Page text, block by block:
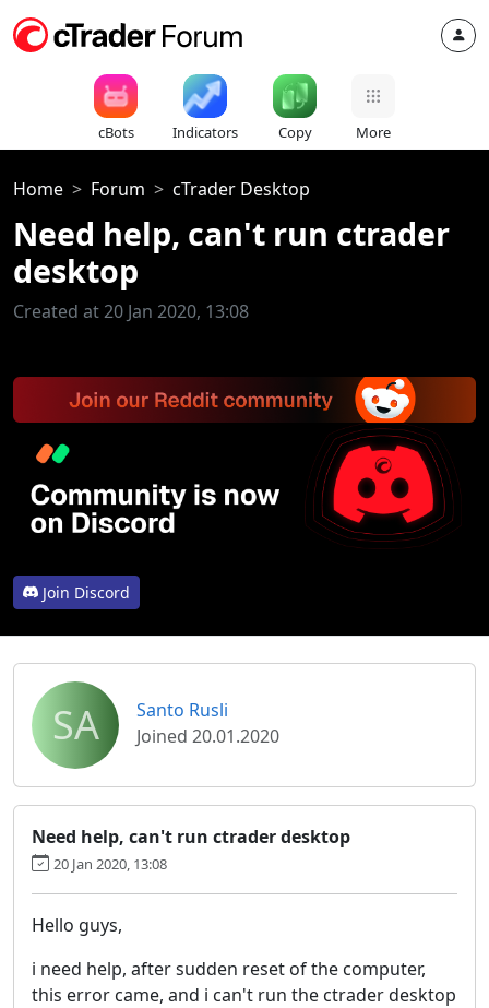
cBots Indicators Copy More
Home Forum cTrader Desktop
Need help, can't run ctrader
desktop
Created at 20 Jan 2020, 13:08
Join Discord
SA
Santo Rusli
Joined 20.01.2020
Need help, can't run ctrader desktop
20 Jan 2020, 13:08
Hello guys,
i need help, after sudden reset of the computer,
this error came, and i can't run the ctrader desktop